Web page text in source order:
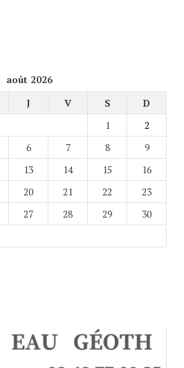
août 2026
J V S
D
1
2
6 7 8
9
13 14 15
16
20 21 22
23
27 28 29
30